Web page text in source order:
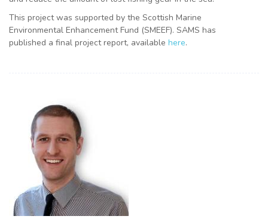
This project was supported by the Scottish Marine
Environmental Enhancement Fund (SMEEF). SAMS has
published a final project report, available here.